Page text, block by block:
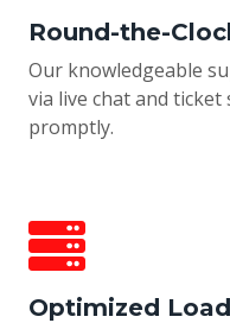
Round-the-
Our knowledgeable
via live chat and
promptly.
Optimized